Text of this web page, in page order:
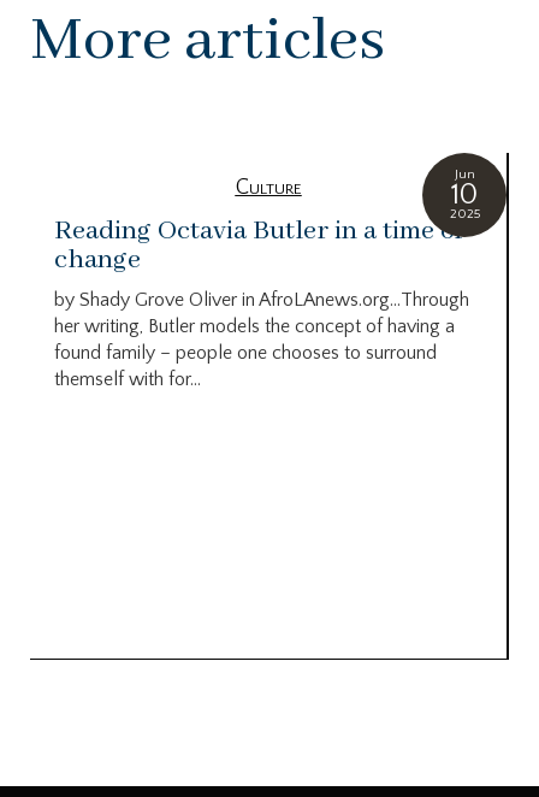
More articles
Jun
10
2025
Culture
Reading Octavia Butler in a time of
change
by Shady Grove Oliver in AfroLAnews.org…Through
her writing, Butler models the concept of having a
found family – people one chooses to surround
themself with for...